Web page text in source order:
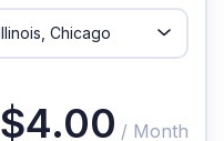
$4.00 / Month